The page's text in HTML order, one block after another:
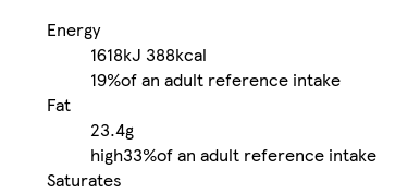
Energy
1618kJ 388kcal
19%of an adult reference intake
Fat
23.4g
high33%of an adult reference intake
Saturates